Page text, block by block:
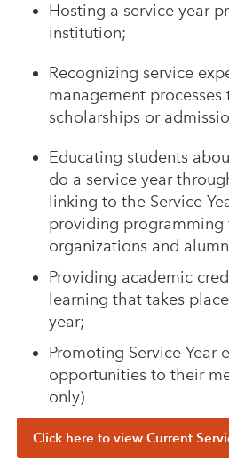
Hosting a service year
institution;
Recognizing service
management processes
scholarships or
Educating students
do a service year
linking to the Service
providing programming
organizations and
Providing academic
learning that takes
year;
Promoting Service Year
opportunities to their
only)
Click here to view Current